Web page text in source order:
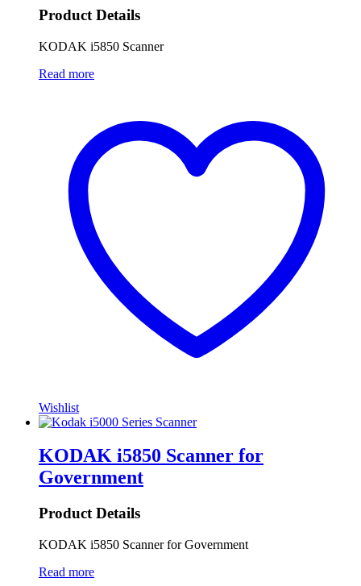
Product Details
KODAK i5850 Scanner
Read more
Wishlist
KODAK i5850 Scanner for
Government
Product Details
KODAK i5850 Scanner for Government
Read more